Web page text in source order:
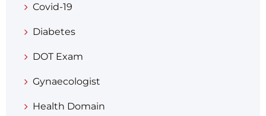
Covid-19
Diabetes
DOT Exam
Gynaecologist
Health Domain